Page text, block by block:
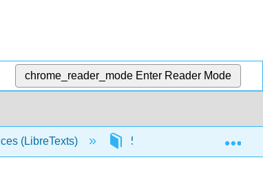
chrome_reader_mode Enter Reader Mode
(LibreTexts) 5: Solutions 5.5: